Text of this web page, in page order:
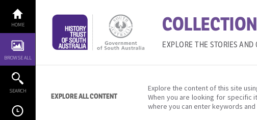
content
HOME
BROWSE ALL
SEARCH
EXPLORE THE STORIES
EXPLORE ALL CONTENT
Explore the content of this site
When you are looking for specific
where you can enter keywords